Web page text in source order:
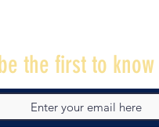
the first to